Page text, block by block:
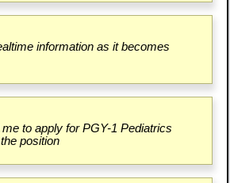
information as it becomes
to apply for PGY-1 Pediatrics
position